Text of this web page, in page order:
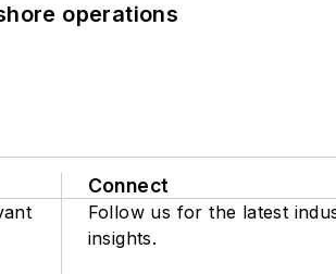
operations
Connect
Follow us for the latest
insights.